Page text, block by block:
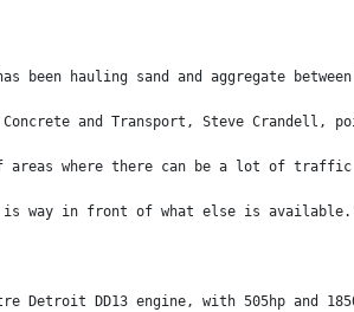
been hauling sand and aggregate
Concrete and Transport, Steve
where there can be a lot of traffic
is way in front of what else is
Detroit DD13 engine, with 505hp and